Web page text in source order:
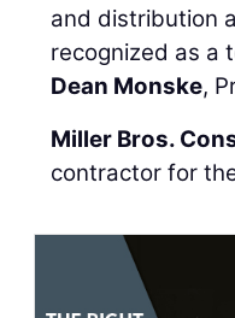
and distribution
recognized as a
Dean Monske,
Miller Bros.
contractor for